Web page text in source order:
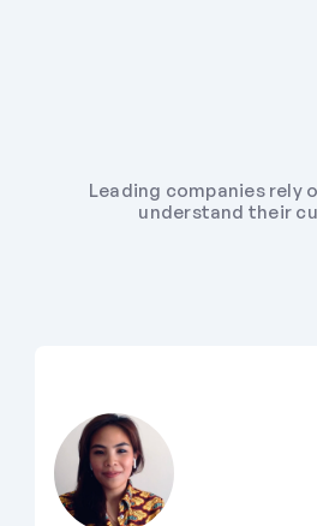
Leading companies rely
understand their